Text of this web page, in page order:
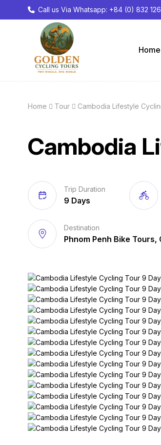
Call us Via Whatsapp: +84 (0) 832
Home
Home Tour Cambodia Lifestyle
Cambodia
Trip Duration
9 Days
Destination
Phnom Penh Bike